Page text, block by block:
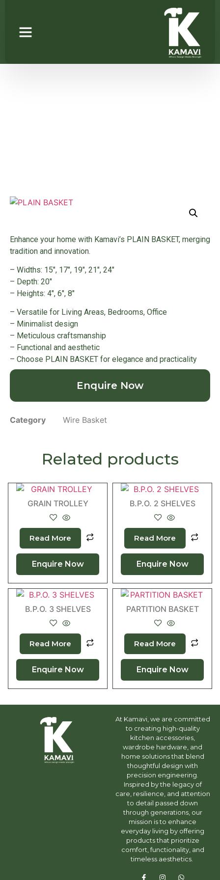
Enhance your home with Kamavi’s PLAIN BASKET, merging
tradition and innovation.
– Widths: 15″, 17″, 19″, 21″, 24″
– Depth: 20″
– Heights: 4″, 6″, 8″
– Versatile for Living Areas, Bedrooms, Office
– Minimalist design
– Meticulous craftsmanship
– Functional and aesthetic
– Choose PLAIN BASKET for elegance and practicality
Enquire Now
Category Wire Basket
Related products
GRAIN TROLLEY
Read More
Enquire Now
B.P.O. 2 SHELVES
Read More
Enquire Now
B.P.O. 3 SHELVES
Read More
Enquire Now
PARTITION BASKET
Read More
Enquire Now
At Kamavi, we are committed
to creating high-quality
kitchen accessories,
wardrobe hardware, and
home solutions that blend
thoughtful design with
precision engineering.
Inspired by the legacy of
care, resilience, and attention
to detail passed down
through generations, our
mission is to enhance
everyday living by offering
products that prioritize
comfort, functionality, and
timeless aesthetics.